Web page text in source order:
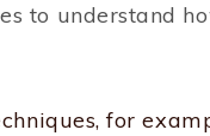
to understand
for